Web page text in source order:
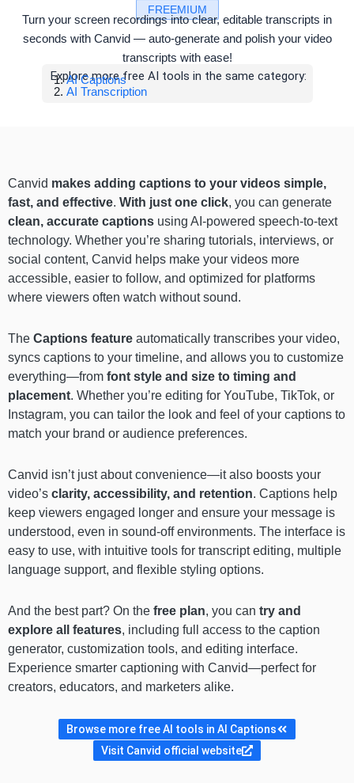
FREEMIUM
Turn your screen recordings into clear, editable transcripts in
seconds with Canvid — auto-generate and polish your video
transcripts with ease!
Explore more free AI tools in the same category:
AI Captions
AI Transcription
Canvid makes adding captions to your videos simple,
fast, and effective. With just one click, you can generate
clean, accurate captions using AI-powered speech-to-text
technology. Whether you’re sharing tutorials, interviews, or
social content, Canvid helps make your videos more
accessible, easier to follow, and optimized for platforms
where viewers often watch without sound.
The Captions feature automatically transcribes your video,
syncs captions to your timeline, and allows you to customize
everything—from font style and size to timing and
placement. Whether you’re editing for YouTube, TikTok, or
Instagram, you can tailor the look and feel of your captions to
match your brand or audience preferences.
Canvid isn’t just about convenience—it also boosts your
video’s clarity, accessibility, and retention. Captions help
keep viewers engaged longer and ensure your message is
understood, even in sound-off environments. The interface is
easy to use, with intuitive tools for transcript editing, multiple
language support, and flexible styling options.
And the best part? On the free plan, you can try and
explore all features, including full access to the caption
generator, customization tools, and editing interface.
Experience smarter captioning with Canvid—perfect for
creators, educators, and marketers alike.
Browse more free AI tools in AI Captions
Visit Canvid official website